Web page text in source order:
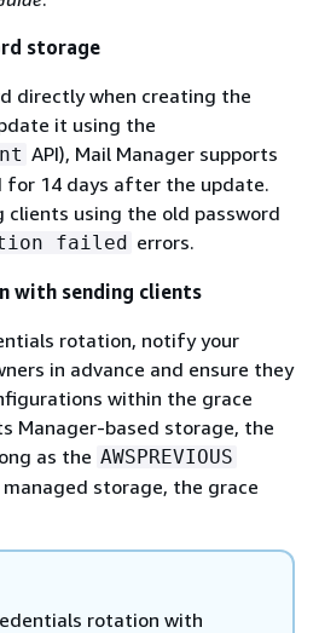
storage
directly when creating the
it using the
API), Mail Manager supports
for 14 days after the update.
clients using the old password
failed errors.
with sending clients
rotation, notify your
in advance and ensure they
within the grace
Manager-based storage, the
as the AWSPREVIOUS
managed storage, the grace
rotation with